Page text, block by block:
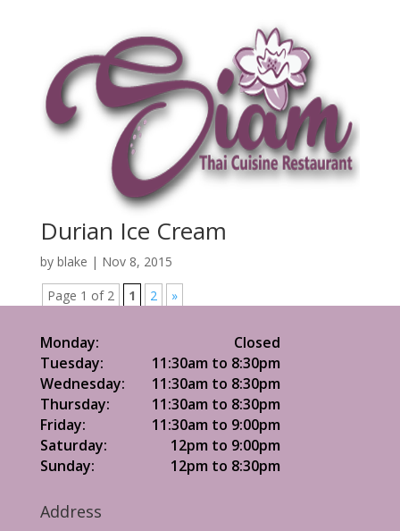
Durian Ice Cream
by blake | Nov 8, 2015
Page 1 of 2
1 2 »
Monday:
Closed
Tuesday:
11:30am to 8:30pm
Wednesday:
11:30am to 8:30pm
Thursday:
11:30am to 8:30pm
Friday:
11:30am to 9:00pm
Saturday:
12pm to 9:00pm
Sunday:
12pm to 8:30pm
Address